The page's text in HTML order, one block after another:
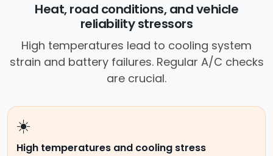
Heat, road conditions, and vehicle
reliability stressors
High temperatures lead to cooling system
strain and battery failures. Regular A/C checks
are crucial.
☀️
High temperatures and cooling stress